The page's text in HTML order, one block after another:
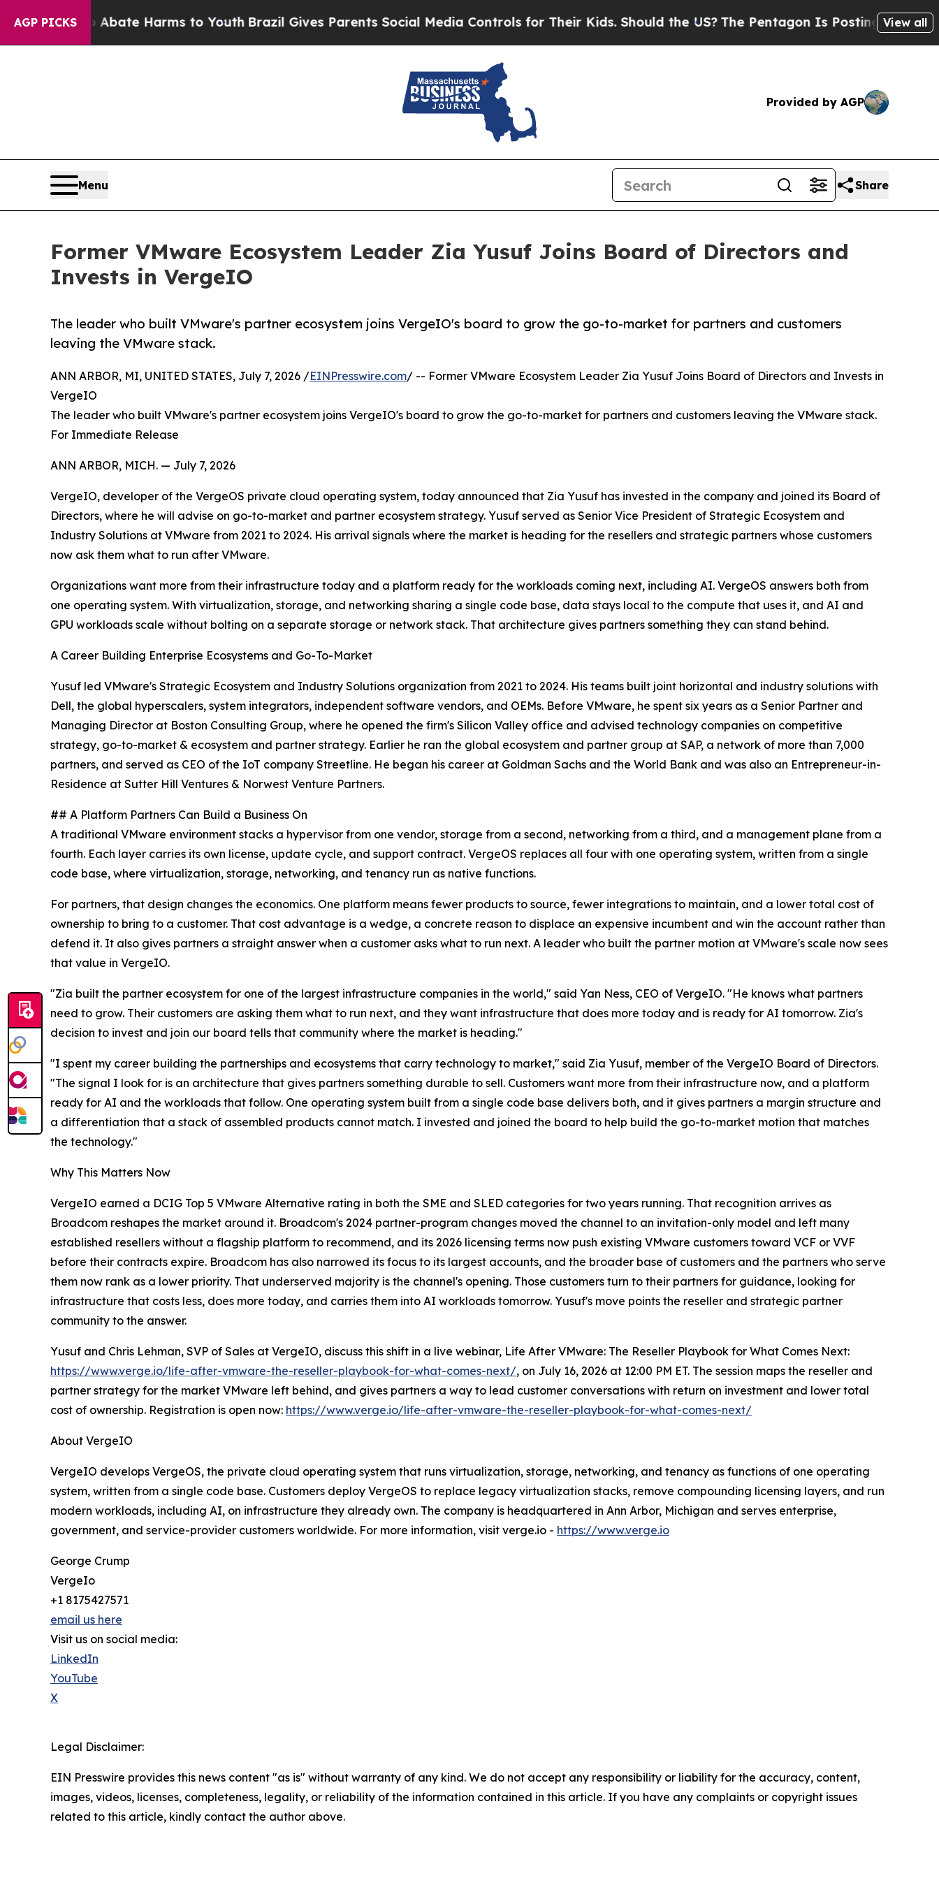
AGP PICKS
to Abate Harms to YouthBrazil Gives Parents Social Media Controls for Their Kids. Should the US?The Pentagon Is Posting Cryptic Biblical
View all
Provided by AGP
Menu Share
Former VMware Ecosystem Leader Zia Yusuf Joins Board of Directors and
Invests in VergeIO
The leader who built VMware's partner ecosystem joins VergeIO's board to grow the go-to-market for partners and customers
leaving the VMware stack.
ANN ARBOR, MI, UNITED STATES, July 7, 2026 /EINPresswire.com/ -- Former VMware Ecosystem Leader Zia Yusuf Joins Board of Directors and Invests in
VergeIO
The leader who built VMware's partner ecosystem joins VergeIO's board to grow the go-to-market for partners and customers leaving the VMware stack.
For Immediate Release
ANN ARBOR, MICH. — July 7, 2026
VergeIO, developer of the VergeOS private cloud operating system, today announced that Zia Yusuf has invested in the company and joined its Board of
Directors, where he will advise on go-to-market and partner ecosystem strategy. Yusuf served as Senior Vice President of Strategic Ecosystem and
Industry Solutions at VMware from 2021 to 2024. His arrival signals where the market is heading for the resellers and strategic partners whose customers
now ask them what to run after VMware.
Organizations want more from their infrastructure today and a platform ready for the workloads coming next, including AI. VergeOS answers both from
one operating system. With virtualization, storage, and networking sharing a single code base, data stays local to the compute that uses it, and AI and
GPU workloads scale without bolting on a separate storage or network stack. That architecture gives partners something they can stand behind.
A Career Building Enterprise Ecosystems and Go-To-Market
Yusuf led VMware's Strategic Ecosystem and Industry Solutions organization from 2021 to 2024. His teams built joint horizontal and industry solutions with
Dell, the global hyperscalers, system integrators, independent software vendors, and OEMs. Before VMware, he spent six years as a Senior Partner and
Managing Director at Boston Consulting Group, where he opened the firm's Silicon Valley office and advised technology companies on competitive
strategy, go-to-market & ecosystem and partner strategy. Earlier he ran the global ecosystem and partner group at SAP, a network of more than 7,000
partners, and served as CEO of the IoT company Streetline. He began his career at Goldman Sachs and the World Bank and was also an Entrepreneur-in-
Residence at Sutter Hill Ventures & Norwest Venture Partners.
## A Platform Partners Can Build a Business On
A traditional VMware environment stacks a hypervisor from one vendor, storage from a second, networking from a third, and a management plane from a
fourth. Each layer carries its own license, update cycle, and support contract. VergeOS replaces all four with one operating system, written from a single
code base, where virtualization, storage, networking, and tenancy run as native functions.
For partners, that design changes the economics. One platform means fewer products to source, fewer integrations to maintain, and a lower total cost of
ownership to bring to a customer. That cost advantage is a wedge, a concrete reason to displace an expensive incumbent and win the account rather than
defend it. It also gives partners a straight answer when a customer asks what to run next. A leader who built the partner motion at VMware's scale now sees
that value in VergeIO.
"Zia built the partner ecosystem for one of the largest infrastructure companies in the world," said Yan Ness, CEO of VergeIO. "He knows what partners
need to grow. Their customers are asking them what to run next, and they want infrastructure that does more today and is ready for AI tomorrow. Zia's
decision to invest and join our board tells that community where the market is heading."
"I spent my career building the partnerships and ecosystems that carry technology to market," said Zia Yusuf, member of the VergeIO Board of Directors.
"The signal I look for is an architecture that gives partners something durable to sell. Customers want more from their infrastructure now, and a platform
ready for AI and the workloads that follow. One operating system built from a single code base delivers both, and it gives partners a margin structure and
a differentiation that a stack of assembled products cannot match. I invested and joined the board to help build the go-to-market motion that matches
the technology."
Why This Matters Now
VergeIO earned a DCIG Top 5 VMware Alternative rating in both the SME and SLED categories for two years running. That recognition arrives as
Broadcom reshapes the market around it. Broadcom's 2024 partner-program changes moved the channel to an invitation-only model and left many
established resellers without a flagship platform to recommend, and its 2026 licensing terms now push existing VMware customers toward VCF or VVF
before their contracts expire. Broadcom has also narrowed its focus to its largest accounts, and the broader base of customers and the partners who serve
them now rank as a lower priority. That underserved majority is the channel's opening. Those customers turn to their partners for guidance, looking for
infrastructure that costs less, does more today, and carries them into AI workloads tomorrow. Yusuf's move points the reseller and strategic partner
community to the answer.
Yusuf and Chris Lehman, SVP of Sales at VergeIO, discuss this shift in a live webinar, Life After VMware: The Reseller Playbook for What Comes Next:
https://www.verge.io/life-after-vmware-the-reseller-playbook-for-what-comes-next/, on July 16, 2026 at 12:00 PM ET. The session maps the reseller and
partner strategy for the market VMware left behind, and gives partners a way to lead customer conversations with return on investment and lower total
cost of ownership. Registration is open now: https://www.verge.io/life-after-vmware-the-reseller-playbook-for-what-comes-next/
About VergeIO
VergeIO develops VergeOS, the private cloud operating system that runs virtualization, storage, networking, and tenancy as functions of one operating
system, written from a single code base. Customers deploy VergeOS to replace legacy virtualization stacks, remove compounding licensing layers, and run
modern workloads, including AI, on infrastructure they already own. The company is headquartered in Ann Arbor, Michigan and serves enterprise,
government, and service-provider customers worldwide. For more information, visit verge.io - https://www.verge.io
George Crump
VergeIo
+1 8175427571
email us here
Visit us on social media:
LinkedIn
YouTube
X
Legal Disclaimer:
EIN Presswire provides this news content "as is" without warranty of any kind. We do not accept any responsibility or liability for the accuracy, content,
images, videos, licenses, completeness, legality, or reliability of the information contained in this article. If you have any complaints or copyright issues
related to this article, kindly contact the author above.